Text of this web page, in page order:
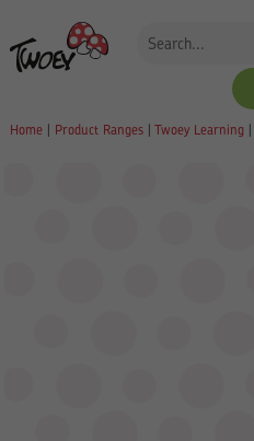
Home| Product Ranges| Twoey Learning |